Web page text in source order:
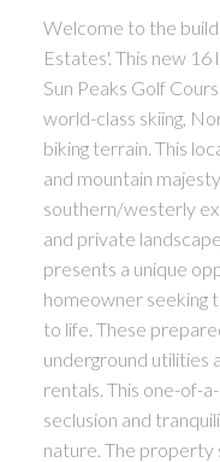
Welcome to the
Estates'. This new
Sun Peaks Golf
world-class skiing,
biking terrain. This
and mountain
southern/westerly
and private
presents a unique
homeowner seeking
to life. These
underground utilities
rentals. This one-of-
seclusion and
nature. The property